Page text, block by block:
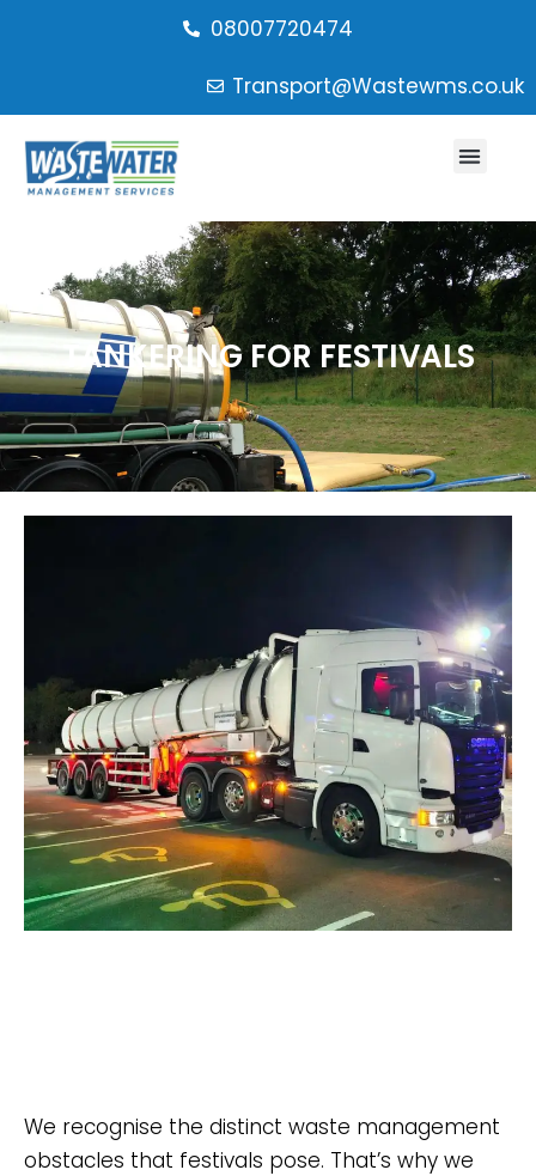
08007720474
Transport@Wastewms.co.uk
TANKERING FOR FESTIVALS
We recognise the distinct waste management
obstacles that festivals pose. That’s why we